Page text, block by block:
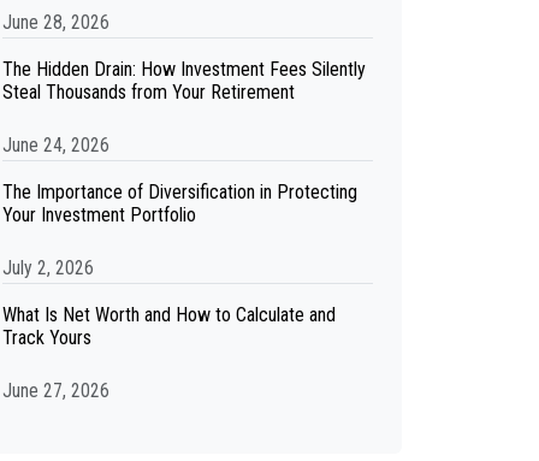
June 28, 2026
The Hidden Drain: How Investment Fees Silently
Steal Thousands from Your Retirement
June 24, 2026
The Importance of Diversification in Protecting
Your Investment Portfolio
July 2, 2026
What Is Net Worth and How to Calculate and
Track Yours
June 27, 2026